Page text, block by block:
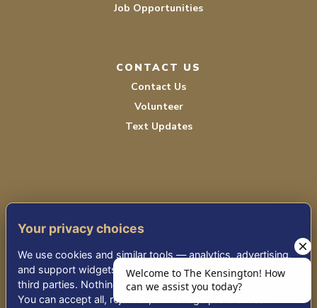
Job Opportunities
CONTACT US
Contact Us
Volunteer
Text Updates
PRIVACY POLICY
ACCESSIBILITY STATEMENT
Your privacy choices
We use cookies and similar tools — analytics, advertising,
and support widgets — that may share information with
third parties. Nothing non-essential runs until you choose.
You can accept all, reject all, or manage preferences.